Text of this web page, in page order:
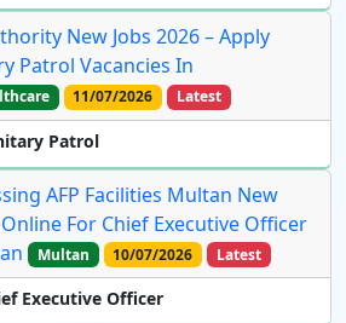
New Jobs 2026 – Apply
Patrol Vacancies In
11/07/2026 Latest
Patrol
AFP Facilities Multan New
Online For Chief Executive Officer
Multan 10/07/2026 Latest
Executive Officer